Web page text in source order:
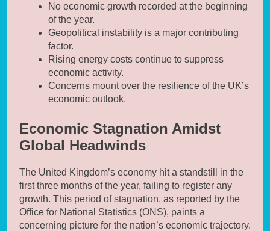
No economic growth recorded at the beginning
of the year.
Geopolitical instability is a major contributing
factor.
Rising energy costs continue to suppress
economic activity.
Concerns mount over the resilience of the UK’s
economic outlook.
Economic Stagnation Amidst
Global Headwinds
The United Kingdom’s economy hit a standstill in the
first three months of the year, failing to register any
growth. This period of stagnation, as reported by the
Office for National Statistics (ONS), paints a
concerning picture for the nation’s economic trajectory.